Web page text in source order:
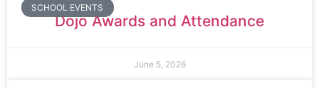
SCHOOL EVENTS
Dojo Awards and Attendance
June 5, 2026